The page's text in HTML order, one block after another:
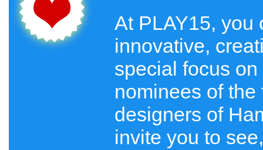
At PLAY15, you
innovative,
special focus on
nominees of
designers of
invite you to